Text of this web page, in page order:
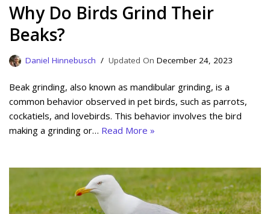
Why Do Birds Grind Their
Beaks?
Daniel Hinnebusch December 24, 2023
Beak grinding, also known as mandibular grinding, is a
common behavior observed in pet birds, such as parrots,
cockatiels, and lovebirds. This behavior involves the bird
making a grinding or… Read More »